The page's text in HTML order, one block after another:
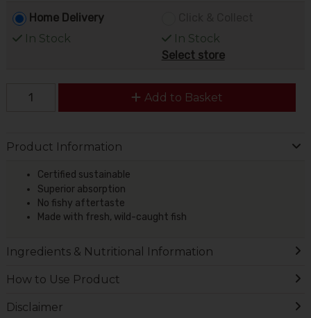
Home Delivery
In Stock
In Stock
Select store
Add to Basket
Product Information
Certified sustainable
Superior absorption
No fishy aftertaste
Made with fresh, wild-caught fish
Ingredients & Nutritional Information
How to Use Product
Disclaimer